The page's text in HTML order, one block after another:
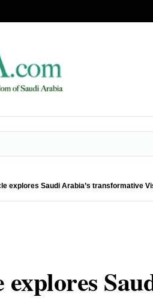
explores Saudi Arabia’s transformative